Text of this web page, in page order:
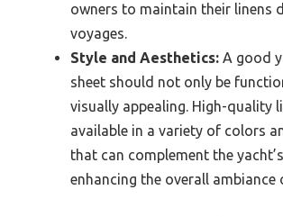
owners to maintain their linens
voyages.
Style and Aesthetics: A good
sheet should not only be
visually appealing. High-quality
available in a variety of colors
that can complement the
enhancing the overall ambiance